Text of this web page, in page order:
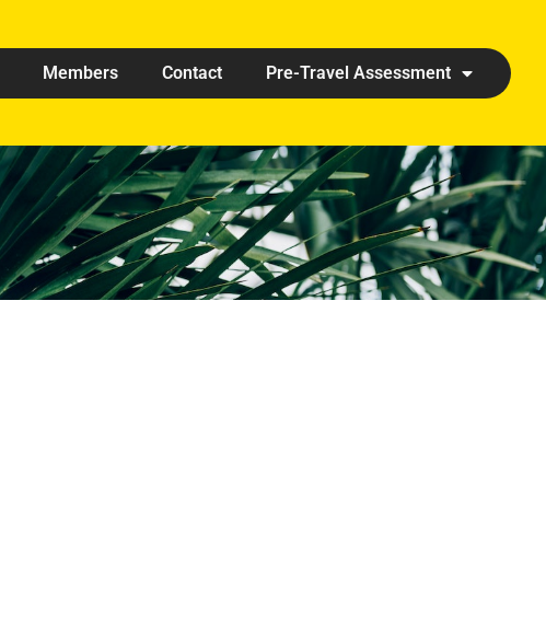
Members Contact Pre-Travel Assessment